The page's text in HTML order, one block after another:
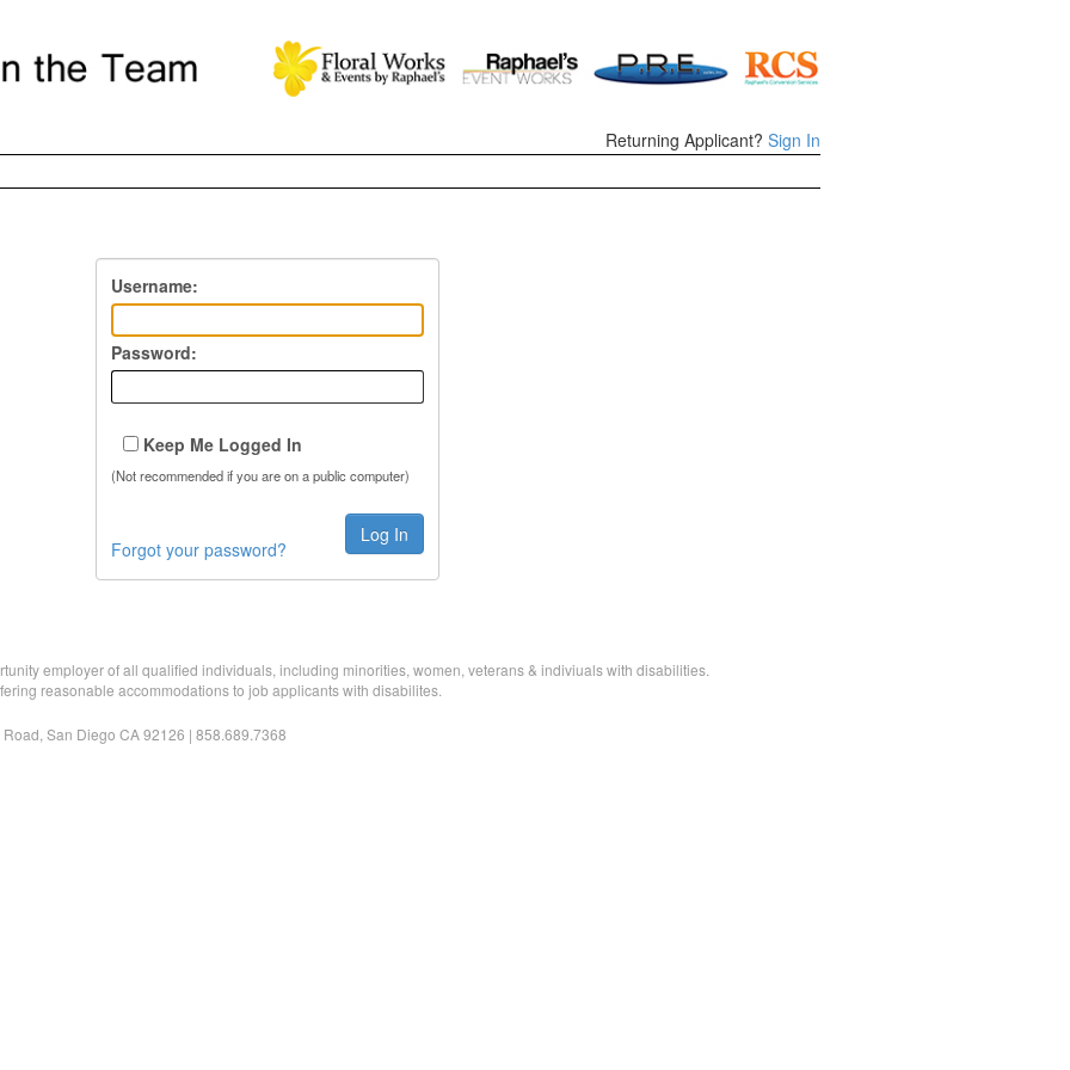
Returning Applicant? Sign In
Username:
Password:
Keep Me Logged In
(Not recommended if you are on a public computer)
Forgot your password?
employer of all qualified individuals, including minorities, women, veterans & indiviuals with disabilities.
reasonable accommodations to job applicants with disabilites.
San Diego CA 92126 | 858.689.7368